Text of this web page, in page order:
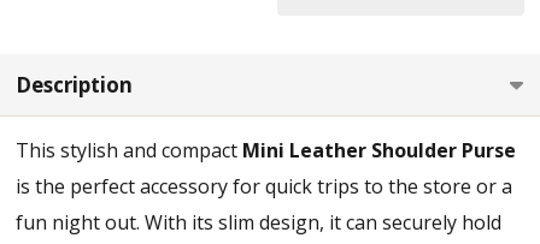
Description
This stylish and compact Mini Leather Shoulder Purse
is the perfect accessory for quick trips to the store or a
fun night out. With its slim design, it can securely hold